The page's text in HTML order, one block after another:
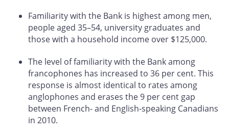
Familiarity with the Bank is highest among men,
people aged 35–54, university graduates and
those with a household income over $125,000.
The level of familiarity with the Bank among
francophones has increased to 36 per cent. This
response is almost identical to rates among
anglophones and erases the 9 per cent gap
between French- and English-speaking Canadians
in 2010.